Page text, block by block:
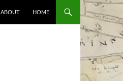
ABOUT HOME